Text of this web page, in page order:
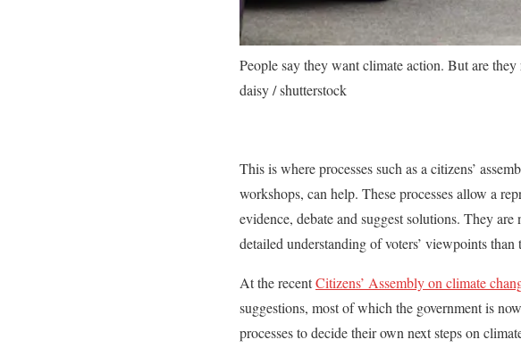
People say they want climate action. But are
daisy / shutterstock
This is where processes such as a citizens’
workshops, can help. These processes allow a
evidence, debate and suggest solutions. They
detailed understanding of voters’ viewpoints
At the recentCitizens’ Assembly on climate
suggestions, most of which the government is now
processes to decide their own next steps on